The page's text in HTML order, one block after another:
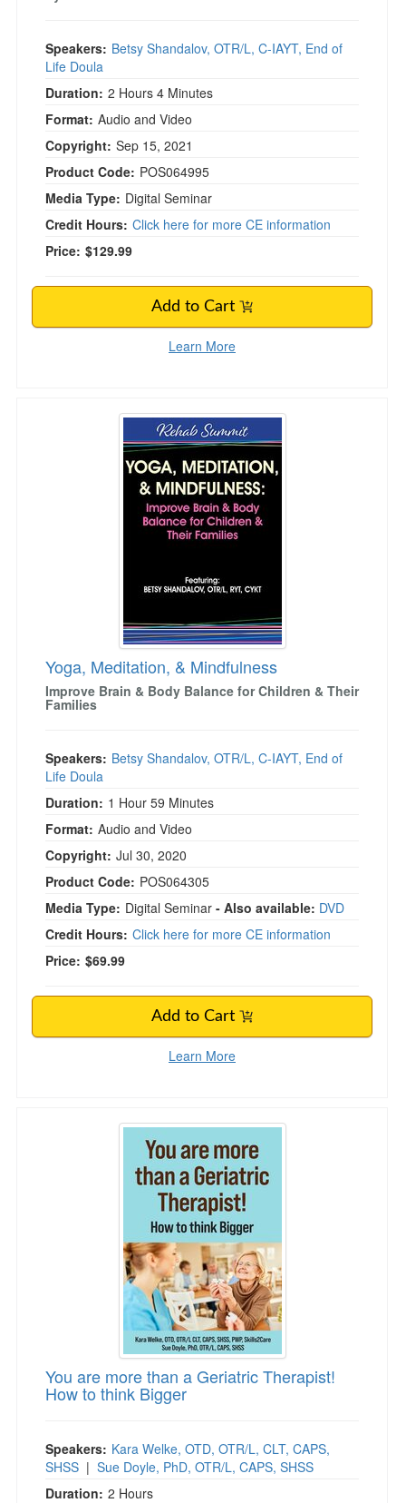
Speakers: Betsy Shandalov, OTR/L, C-IAYT, End of
Life Doula
Duration: 2 Hours 4 Minutes
Format: Audio and Video
Copyright: Sep 15, 2021
Product Code: POS064995
Media Type: Digital Seminar
Credit Hours: Click here for more CE information
Price: $129.99
Add to Cart
Learn More
Yoga, Meditation, & Mindfulness
Yoga, Meditation, & Mindfulness
Improve Brain & Body Balance for Children & Their
Families
Speakers: Betsy Shandalov, OTR/L, C-IAYT, End of
Life Doula
Duration: 1 Hour 59 Minutes
Format: Audio and Video
Copyright: Jul 30, 2020
Product Code: POS064305
Media Type: Digital Seminar - Also available: DVD
Credit Hours: Click here for more CE information
Price: $69.99
Add to Cart
Learn More
You are more than a Geriatric Therapist!
You are more than a Geriatric Therapist!
How to think Bigger
Speakers: Kara Welke, OTD, OTR/L, CLT, CAPS,
SHSS | Sue Doyle, PhD, OTR/L, CAPS, SHSS
Duration: 2 Hours